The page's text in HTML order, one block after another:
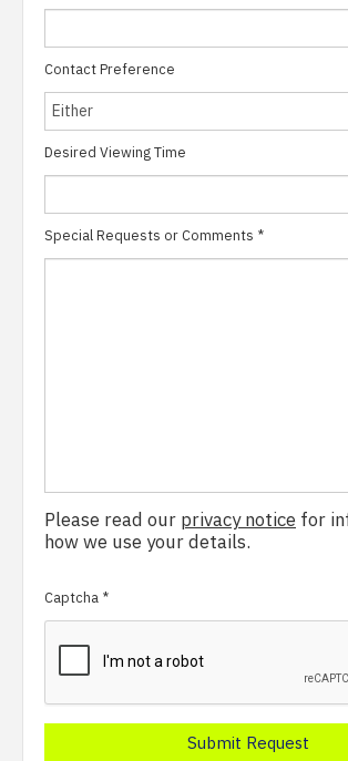
Contact Preference
Desired Viewing Time
Special Requests or Comments *
Please read our privacy notice for
how we use your details.
Captcha *